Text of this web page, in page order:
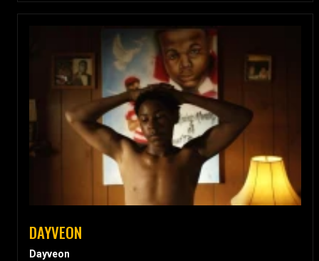
DAYVEON
Dayveon